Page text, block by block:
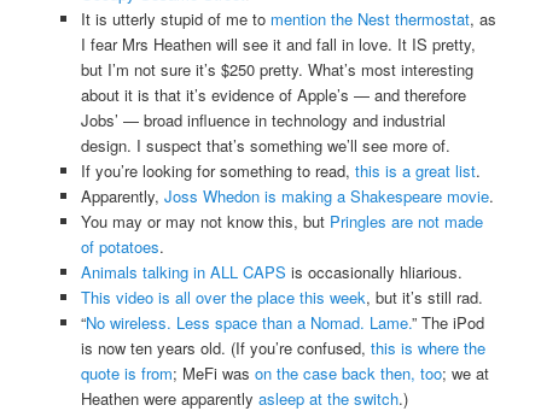
It is utterly stupid of me to mention the Nest thermostat, as
I fear Mrs Heathen will see it and fall in love. It IS pretty,
but I’m not sure it’s $250 pretty. What’s most interesting
about it is that it’s evidence of Apple’s — and therefore
Jobs’ — broad influence in technology and industrial
design. I suspect that’s something we’ll see more of.
If you’re looking for something to read, this is a great list.
Apparently, Joss Whedon is making a Shakespeare movie.
You may or may not know this, but Pringles are not made
of potatoes.
Animals talking in ALL CAPS is occasionally hliarious.
This video is all over the place this week, but it’s still rad.
“No wireless. Less space than a Nomad. Lame.” The iPod
is now ten years old. (If you’re confused, this is where the
quote is from; MeFi was on the case back then, too; we at
Heathen were apparently asleep at the switch.)